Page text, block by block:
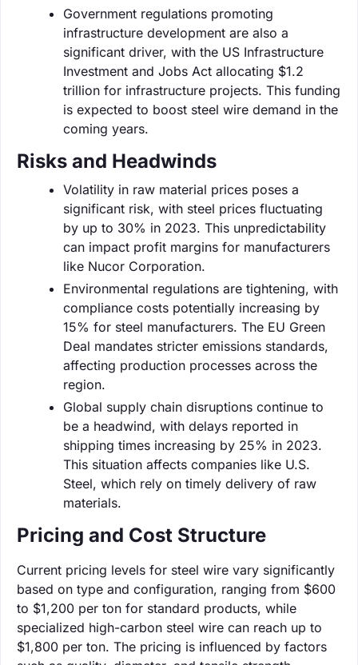
Government regulations promoting
infrastructure development are also a
significant driver, with the US Infrastructure
Investment and Jobs Act allocating $1.2
trillion for infrastructure projects. This funding
is expected to boost steel wire demand in the
coming years.
Risks and Headwinds
Volatility in raw material prices poses a
significant risk, with steel prices fluctuating
by up to 30% in 2023. This unpredictability
can impact profit margins for manufacturers
like Nucor Corporation.
Environmental regulations are tightening, with
compliance costs potentially increasing by
15% for steel manufacturers. The EU Green
Deal mandates stricter emissions standards,
affecting production processes across the
region.
Global supply chain disruptions continue to
be a headwind, with delays reported in
shipping times increasing by 25% in 2023.
This situation affects companies like U.S.
Steel, which rely on timely delivery of raw
materials.
Pricing and Cost Structure
Current pricing levels for steel wire vary significantly
based on type and configuration, ranging from $600
to $1,200 per ton for standard products, while
specialized high-carbon steel wire can reach up to
$1,800 per ton. The pricing is influenced by factors